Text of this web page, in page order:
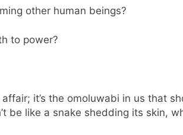
other human beings?
to power?
it’s the omoluwabi in us that
be like a snake shedding its skin,